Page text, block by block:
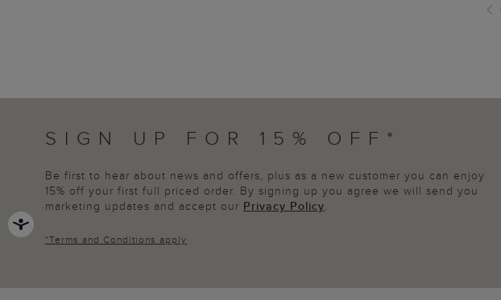
SIGN UP FOR 15% OFF*
Be first to hear about news and offers, plus as a new customer you can enjoy
15% off your first full priced order. By signing up you agree we will send you
marketing updates and accept our Privacy Policy.
*Terms and Conditions apply